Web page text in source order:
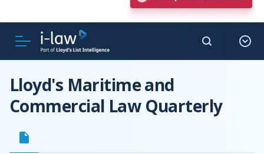
Lloyd's Maritime and
Commercial Law Quarterly